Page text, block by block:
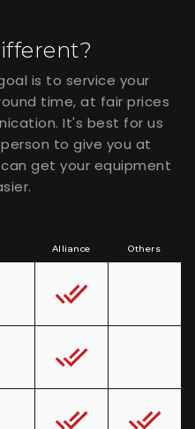
is to service your
time, at fair prices
It's best for us
to give you at
get your equipment
Alliance Others